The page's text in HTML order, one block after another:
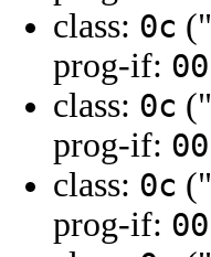
class: 0c ("
prog-if: 00
class: 0c ("
prog-if: 00
class: 0c ("
prog-if: 00